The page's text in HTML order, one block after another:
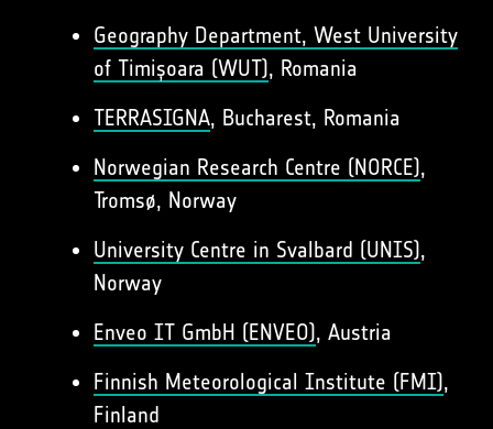
Geography Department, West University
of Timișoara (WUT), Romania
TERRASIGNA, Bucharest, Romania
Norwegian Research Centre (NORCE),
Tromsø, Norway
University Centre in Svalbard (UNIS),
Norway
Enveo IT GmbH (ENVEO), Austria
Finnish Meteorological Institute (FMI),
Finland